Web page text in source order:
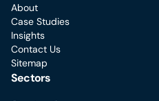
About
Case Studies
Insights
Contact Us
Sitemap
Sectors